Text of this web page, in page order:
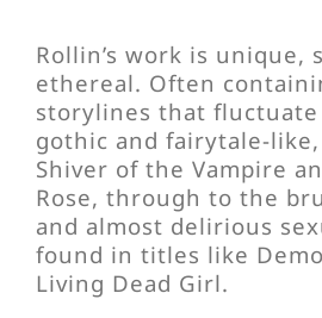
Rollin’s work is unique,
ethereal. Often
storylines that
gothic and fairytale-
Shiver of the Vampire
Rose, through to the
and almost delirious
found in titles like
Living Dead Girl.